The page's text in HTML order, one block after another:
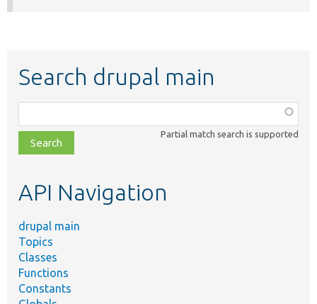
Search drupal main
class,
file,
topic,
Partial match search is supported
API Navigation
drupal main
Topics
Classes
Functions
Constants